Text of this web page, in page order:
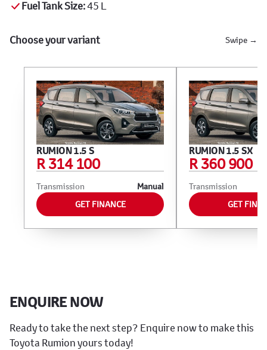
Fuel Tank Size:45 L
Choose your variant Swipe →
RUMION 1.5 S
R 314 100
Transmission
Manual
GET FINANCE
RUMION 1.5 SX
R 360 900
Transmission
GET
ENQUIRE NOW
Ready to take the next step? Enquire now to make this
Toyota Rumion yours today!